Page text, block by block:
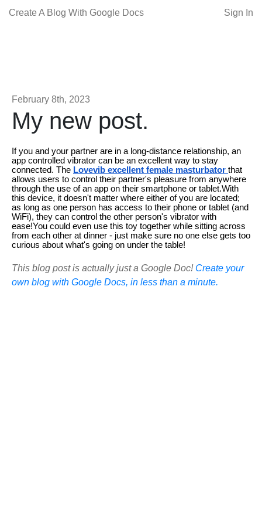
Create A Blog With Google Docs Sign In
February 8th, 2023
My new post.
If you and your partner are in a long-distance relationship, an
app controlled vibrator can be an excellent way to stay
connected. The Lovevib excellent female masturbator that
allows users to control their partner's pleasure from anywhere
through the use of an app on their smartphone or tablet.With
this device, it doesn't matter where either of you are located;
as long as one person has access to their phone or tablet (and
WiFi), they can control the other person's vibrator with
ease!You could even use this toy together while sitting across
from each other at dinner - just make sure no one else gets too
curious about what's going on under the table!
This blog post is actually just a Google Doc! Create your
own blog with Google Docs, in less than a minute.